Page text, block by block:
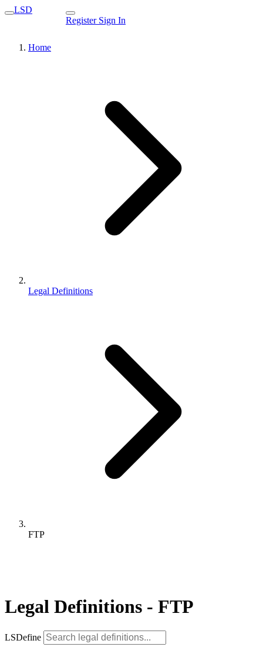
LSD
Register Sign In
Home
Legal Definitions
FTP
Legal Definitions - FTP
LSDefine